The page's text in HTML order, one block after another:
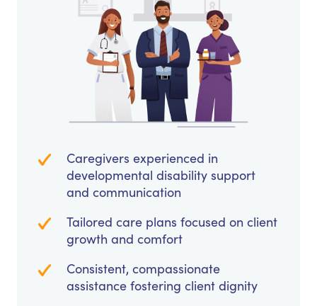
Caregivers experienced in
developmental disability support
and communication
Tailored care plans focused on client
growth and comfort
Consistent, compassionate
assistance fostering client dignity